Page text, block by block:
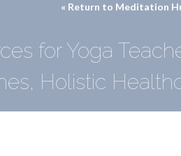
« Return to Meditation
for Yoga
Holistic